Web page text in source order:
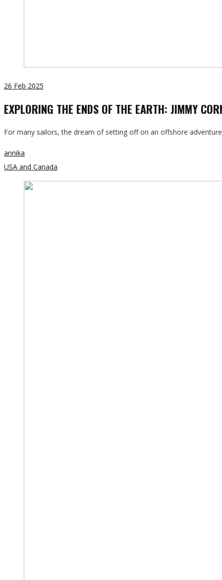
26 Feb 2025
EXPLORING THE ENDS OF THE EARTH: JIMMY
For many sailors, the dream of setting off on an offshore
annika
USA and Canada